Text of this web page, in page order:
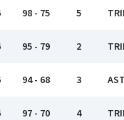
98 - 75 5
95 - 79 2
94 - 68 3
97 - 70 4